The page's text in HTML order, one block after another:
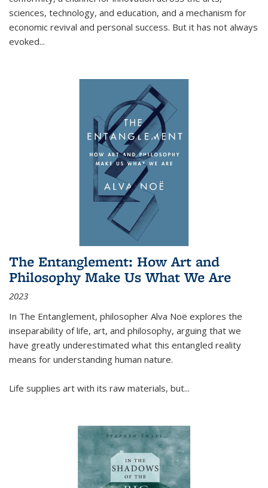
sciences, technology, and education, and a mechanism for
economic revival and personal success. But it has not always
evoked...
The Entanglement: How Art and
Philosophy Make Us What We Are
2023
In The Entanglement, philosopher Alva Noë explores the
inseparability of life, art, and philosophy, arguing that we
have greatly underestimated what this entangled reality
means for understanding human nature.
Life supplies art with its raw materials, but...